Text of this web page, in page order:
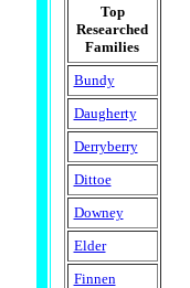
Top
Researched
Families
Bundy
Daugherty
Derryberry
Dittoe
Downey
Elder
Finnen